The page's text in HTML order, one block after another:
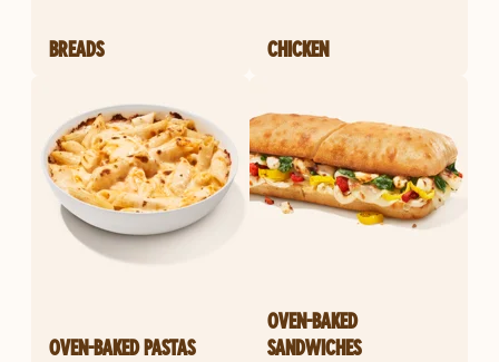
BREADS CHICKEN
OVEN-BAKED PASTAS
OVEN-BAKED
SANDWICHES